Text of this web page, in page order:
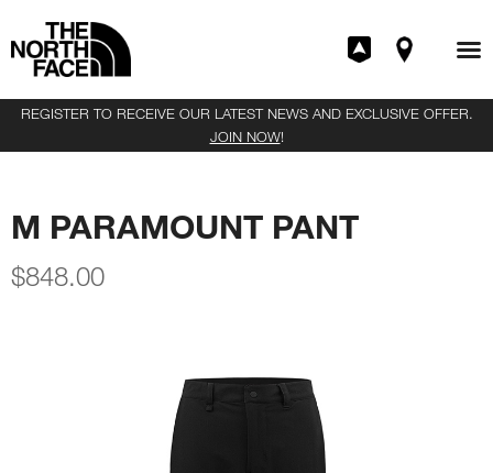
REGISTER TO RECEIVE OUR LATEST NEWS AND EXCLUSIVE OFFER.
JOIN NOW!
M PARAMOUNT PANT
$848.00